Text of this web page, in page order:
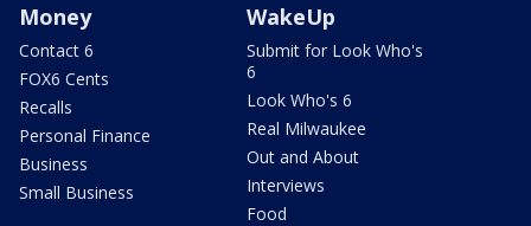
Money
Contact 6
FOX6 Cents
Recalls
Personal Finance
Business
Small Business
WakeUp
Submit for Look Who's
6
Look Who's 6
Real Milwaukee
Out and About
Interviews
Food